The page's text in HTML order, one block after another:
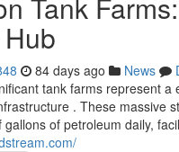
84 days ago News
tank farms represent a
. These massive
gallons of petroleum daily,